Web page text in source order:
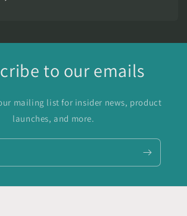
to our emails
mailing list for insider news, product
launches, and more.